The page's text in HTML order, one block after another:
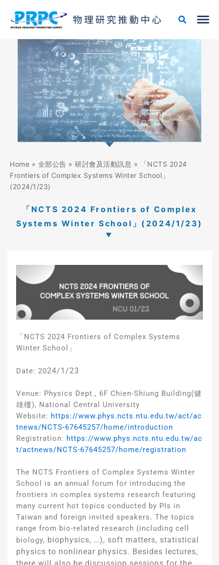
Home » 全部公告 » 研討會及活動訊息 »
「NCTS 2024
Frontiers of Complex Systems Winter School」
(2024/1/23)
「NCTS 2024 Frontiers of Complex
Systems Winter School」(2024/1/23)
「NCTS 2024 Frontiers of Complex Systems
Winter School」
Date: 2024/1/23
Venue: Physics Dept., 6F Chien-Shiung Building(健
雄樓), National Central University
Website: https://www.phys.ncts.ntu.edu.tw/act/ac
tnews/NCTS-67645257/home/introduction
Registration: https://www.phys.ncts.ntu.edu.tw/ac
t/actnews/NCTS-67645257/home/registration
The NCTS Frontiers of Complex Systems Winter
School is an annual forum for introducing the
frontiers in complex systems research featuring
many current hot topics conducted by PIs in
Taiwan and foreign invited speakers. The topics
range from bio-related research (including cell
biology, biophysics, …), soft matters, statistical
physics to nonlinear physics. Besides lectures,